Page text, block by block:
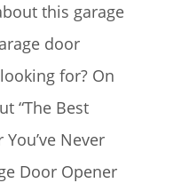
this garage
door
for? On
“The Best
Never
Door Opener